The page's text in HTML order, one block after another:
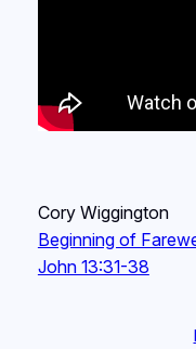
Cory Wiggington
Beginning of
John 13:31-38